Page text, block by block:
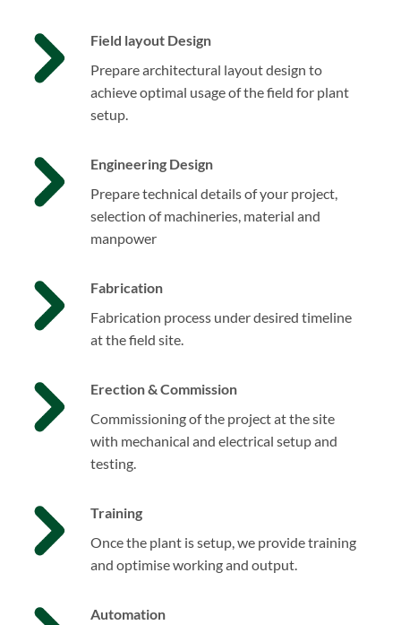
Field layout Design
Prepare architectural layout design to
achieve optimal usage of the field for plant
setup.
Engineering Design
Prepare technical details of your project,
selection of machineries, material and
manpower
Fabrication
Fabrication process under desired timeline
at the field site.
Erection & Commission
Commissioning of the project at the site
with mechanical and electrical setup and
testing.
Training
Once the plant is setup, we provide training
and optimise working and output.
Automation